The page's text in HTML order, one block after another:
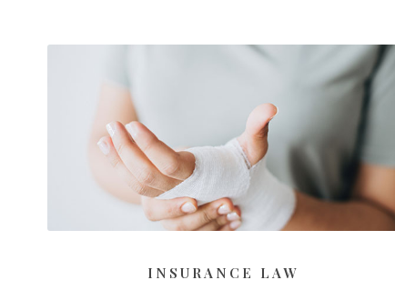
INSURANCE LAW